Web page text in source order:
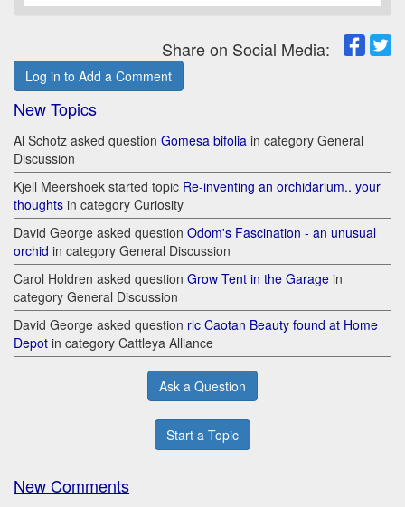
Share on Social Media:
Log in to Add a Comment
New Topics
Al Schotz asked question Gomesa bifolia in category General
Discussion
Kjell Meershoek started topic Re-inventing an orchidarium.. your
thoughts in category Curiosity
David George asked question Odom's Fascination - an unusual
orchid in category General Discussion
Carol Holdren asked question Grow Tent in the Garage in
category General Discussion
David George asked question rlc Caotan Beauty found at Home
Depot in category Cattleya Alliance
Ask a Question
Start a Topic
New Comments